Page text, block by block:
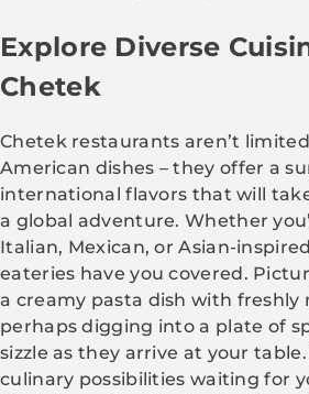
Explore Diverse
Chetek
Chetek restaurants aren’t
American dishes – they offer a
international flavors that will
a global adventure. Whether
Italian, Mexican, or Asian-
eateries have you covered.
a creamy pasta dish with freshly
perhaps digging into a plate of
sizzle as they arrive at your table.
culinary possibilities waiting for